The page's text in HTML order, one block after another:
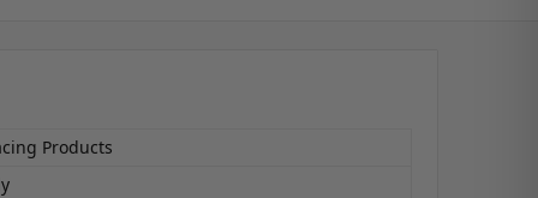
Products